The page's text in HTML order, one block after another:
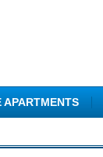
APARTMENTS